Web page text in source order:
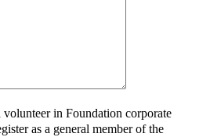
in Foundation corporate
as a general member of the